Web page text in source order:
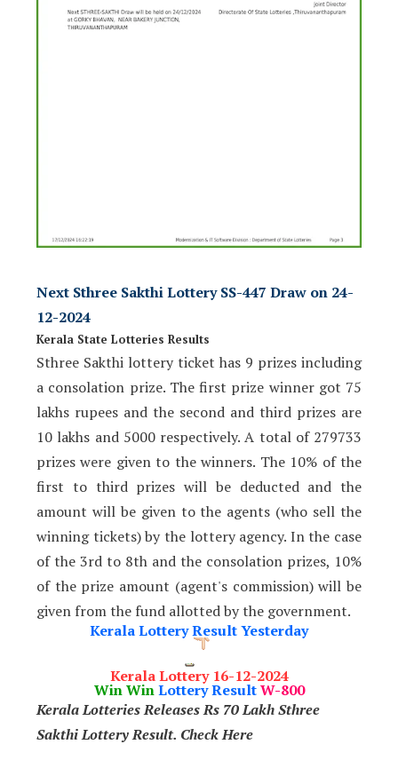
Next Sthree Sakthi Lottery SS-447 Draw on 24-
12-2024
Kerala State Lotteries Results
Sthree Sakthi lottery ticket has 9 prizes including
a consolation prize. The first prize winner got 75
lakhs rupees and the second and third prizes are
10 lakhs and 5000 respectively. A total of 279733
prizes were given to the winners. The 10% of the
first to third prizes will be deducted and the
amount will be given to the agents (who sell the
winning tickets) by the lottery agency. In the case
of the 3rd to 8th and the consolation prizes, 10%
of the prize amount (agent's commission) will be
given from the fund allotted by the government.
Kerala Lottery Result Yesterday
Kerala Lottery 16-12-2024
Win Win Lottery ResultW-800
Kerala Lotteries Releases Rs 70 Lakh Sthree
Sakthi Lottery Result. Check Here